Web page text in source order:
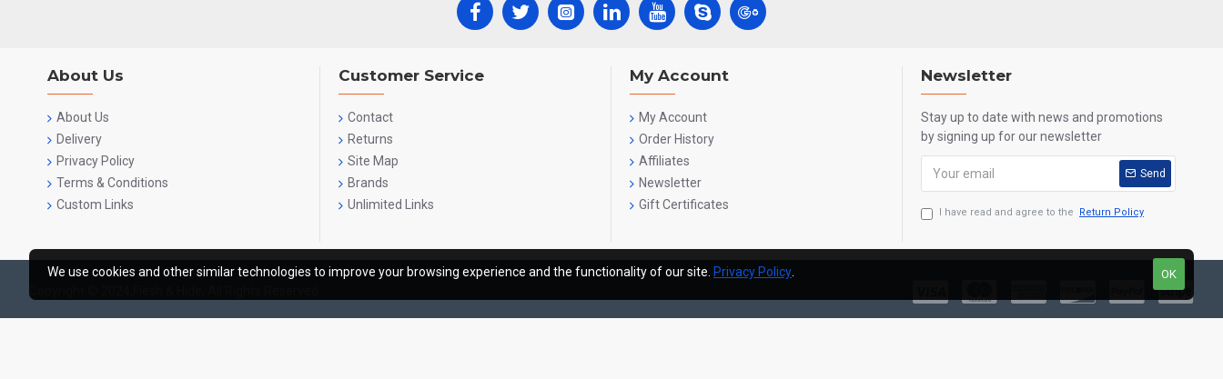
About Us
About Us
Delivery
Privacy Policy
Terms & Conditions
Custom Links
Customer Service
Contact
Returns
Site Map
Brands
Unlimited Links
My Account
My Account
Order History
Affiliates
Newsletter
Gift Certificates
Newsletter
Stay up to date with news and promotions
by signing up for our newsletter
Send
I have read and agree to the Return Policy
OK
We use cookies and other similar technologies to improve your browsing experience and the functionality of our site. Privacy Policy